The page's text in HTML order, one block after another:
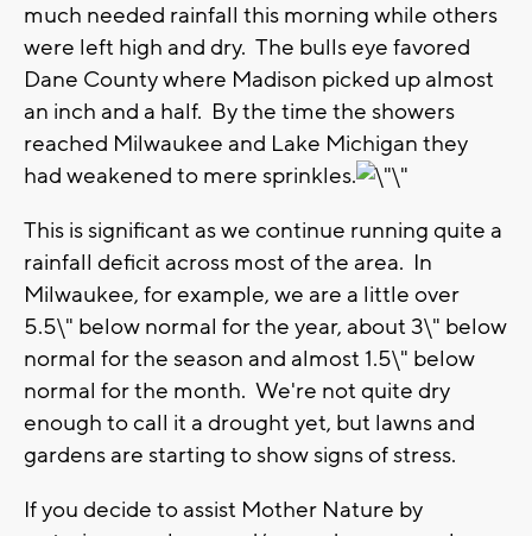
much needed rainfall this morning while others
were left high and dry. The bulls eye favored
Dane County where Madison picked up almost
an inch and a half. By the time the showers
reached Milwaukee and Lake Michigan they
had weakened to mere sprinkles.
This is significant as we continue running quite a
rainfall deficit across most of the area. In
Milwaukee, for example, we are a little over
5.5\" below normal for the year, about 3\" below
normal for the season and almost 1.5\" below
normal for the month. We're not quite dry
enough to call it a drought yet, but lawns and
gardens are starting to show signs of stress.
If you decide to assist Mother Nature by